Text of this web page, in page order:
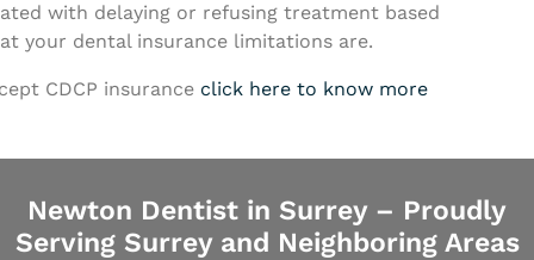
with delaying or refusing treatment based
your dental insurance limitations are.
CDCP insurance click here to know more
Newton Dentist in Surrey – Proudly
Serving Surrey and Neighboring Areas